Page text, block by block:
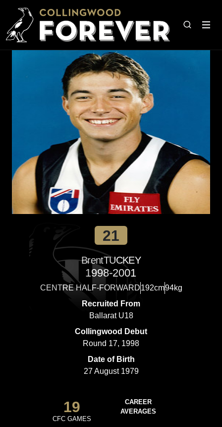
21
BrentTUCKEY
1998-2001
CENTRE HALF-FORWARD192cm94kg
Recruited From
Ballarat U18
Collingwood Debut
Round 17, 1998
Date of Birth
27 August 1979
19
CFC GAMES
CAREER
AVERAGES